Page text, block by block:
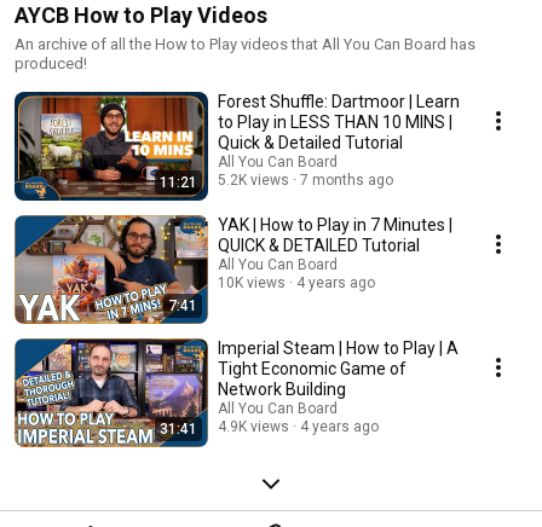
AYCB How to Play Videos
An archive of all the How to Play videos that All You Can Board has
produced!
11:21
Forest Shuffle: Dartmoor | Learn
to Play in LESS THAN 10 MINS |
Quick & Detailed Tutorial
All You Can Board
5.2K views
7 months ago
7:41
YAK | How to Play in 7 Minutes |
QUICK & DETAILED Tutorial
All You Can Board
10K views
4 years ago
31:41
Imperial Steam | How to Play | A
Tight Economic Game of
Network Building
All You Can Board
4.9K views
4 years ago